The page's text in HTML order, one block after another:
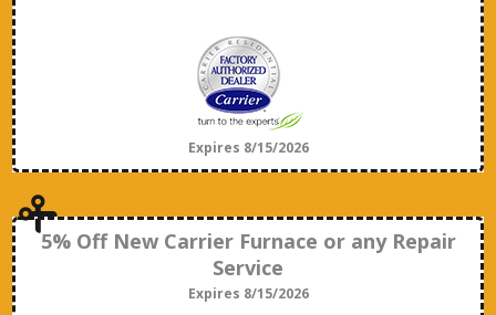
Expires 8/15/2026
5% Off New Carrier Furnace or any Repair
Service
Expires 8/15/2026